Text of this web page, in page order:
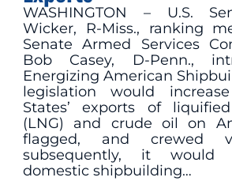
WASHINGTON – U.S.
Wicker, R-Miss., ranking
Senate Armed Services
Bob Casey, D-Penn.,
Energizing American
legislation would
States’ exports of
(LNG) and crude oil on
flagged, and crewed
subsequently, it would
domestic shipbuilding…